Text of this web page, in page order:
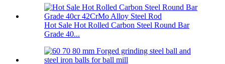
Hot Sale Hot Rolled Carbon Steel Round Bar
Grade 40...